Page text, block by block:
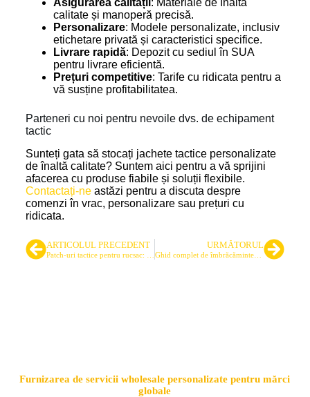
Asigurarea calității: Materiale de înaltă
calitate și manoperă precisă.
Personalizare: Modele personalizate, inclusiv
etichetare privată și caracteristici specifice.
Livrare rapidă: Depozit cu sediul în SUA
pentru livrare eficientă.
Prețuri competitive: Tarife cu ridicata pentru a
vă susține profitabilitatea.
Parteneri cu noi pentru nevoile dvs. de echipament
tactic
Sunteți gata să stocați jachete tactice personalizate
de înaltă calitate? Suntem aici pentru a vă sprijini
afacerea cu produse fiabile și soluții flexibile.
Contactați-neastăzi pentru a discuta despre
comenzi în vrac, personalizare sau prețuri cu
ridicata.
ARTICOLUL PRECEDENT URMĂTORUL
Furnizarea de servicii wholesale personalizate pentru mărci
globale